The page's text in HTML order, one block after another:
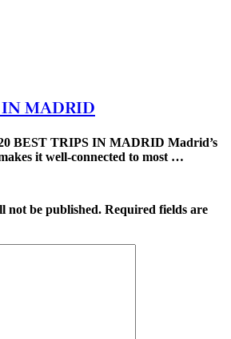
IN MADRID
BEST TRIPS IN MADRID Madrid’s
it well-connected to most …
not be published. Required fields are